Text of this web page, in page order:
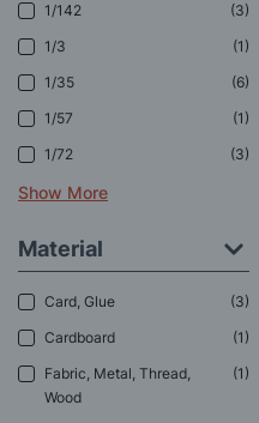
1/142
3
1/3
1
1/35
6
1/57
1
1/72
3
Show More
Material
Card, Glue
3
Cardboard
1
Fabric, Metal, Thread,
Wood
1